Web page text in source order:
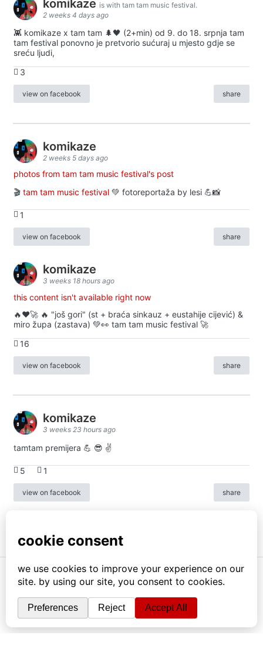
komikaze is with tam tam music festival.
2 weeks 4 days ago
👾 komikaze x tam tam 🌲🖤 (2+min) od 9. do 18. srpnja tam
tam festival ponovno je pretvorio sućuraj u mjesto gdje se
sreću ljudi,
3
view on facebook share
komikaze
2 weeks 5 days ago
photos from tam tam music festival's post
🎬 tam tam music festival 💚 fotoreportaža by lesi 💪📸
1
view on facebook share
komikaze
3 weeks 18 hours ago
this content isn't available right now
🔥♥️🚀 🔥 "još gori" (st + braća sinkauz + eustahije cijević) &
miro župa (zastava) 💚👀 tam tam music festival 🚀
16
view on facebook share
komikaze
3 weeks 23 hours ago
tamtam premijera 💪 😎 ✌️
5 1
view on facebook share